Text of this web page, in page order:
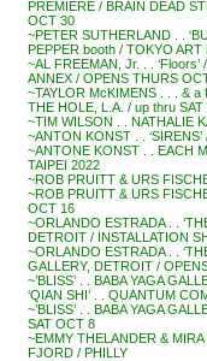
PREMIERE / BRAIN DEAD
OCT 30
~PETER SUTHERLAND . .
PEPPER booth / TOKYO
~AL FREEMAN, Jr. . .
ANNEX / OPENS THURS
~TAYLOR McKIMENS . . . & a
THE HOLE, L.A. / up thru
~TIM WILSON . . NATHALIE
~ANTON KONST . .
~ANTONE KONST . . EACH
TAIPEI 2022
~ROB PRUITT & URS
~ROB PRUITT & URS
OCT 16
~ORLANDO ESTRADA . .
DETROIT / INSTALLATION
~ORLANDO ESTRADA . .
GALLERY, DETROIT /
~’BLISS’ . . BABA YAGA
‘QIAN SHI’ . . QUANTUM
~’BLISS’ . . BABA YAGA
SAT OCT 8
~EMMY THELANDER & MIRA
FJORD / PHILLY